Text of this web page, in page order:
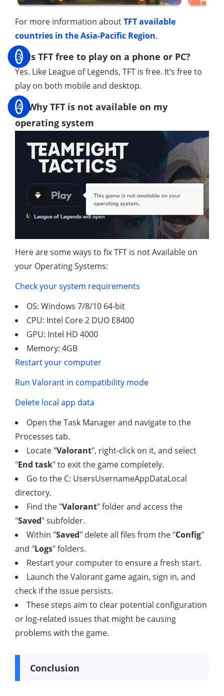
For more information aboutTFT available
countries in the Asia-Pacific Region.
3 Is TFT free to play on a phone or PC?
Yes. Like League of Legends, TFT is free. It’s free to
play on both mobile and desktop.
4 Why TFT is not available on my
operating system
Here are some ways to fix TFT is not Available on
your Operating Systems:
Check your system requirements
OS: Windows 7/8/10 64-bit
CPU: Intel Core 2 DUO E8400
GPU: Intel HD 4000
Memory: 4GB
Restart your computer
Run Valorant in compatibility mode
Delete local app data
Open the Task Manager and navigate to the
Processes tab.
Locate "Valorant", right-click on it, and select
"End task" to exit the game completely.
Go to the C: UsersUsernameAppDataLocal
directory.
Find the "Valorant" folder and access the
"Saved" subfolder.
Within "Saved" delete all files from the "Config"
and "Logs" folders.
Restart your computer to ensure a fresh start.
Launch the Valorant game again, sign in, and
check if the issue persists.
These steps aim to clear potential configuration
or log-related issues that might be causing
problems with the game.
Conclusion